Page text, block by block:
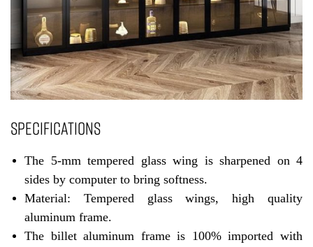
SPECIFICATIONS
The 5-mm tempered glass wing is sharpened on 4
sides by computer to bring softness.
Material: Tempered glass wings, high quality
aluminum frame.
The billet aluminum frame is 100% imported with